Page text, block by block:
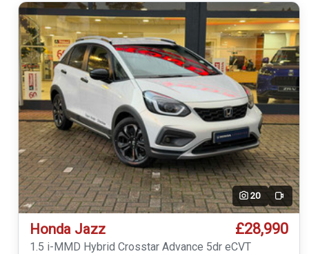
20 Video
Honda Jazz £28,990
1.5 i-MMD Hybrid Crosstar Advance 5dr eCVT